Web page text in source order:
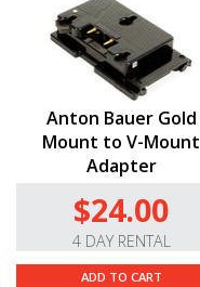
Anton Bauer Gold
Mount to V-Mount
Adapter
$24.00
4 DAY RENTAL
ADD TO CART